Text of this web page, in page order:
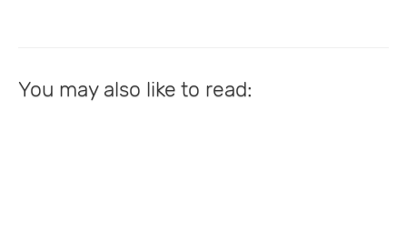
You may also like to read: